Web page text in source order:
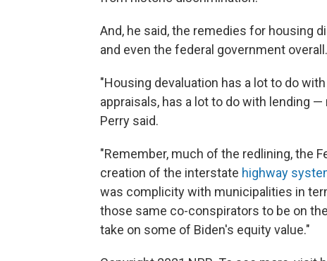
And, he said, the remedies for housing
and even the federal government overall.
"Housing devaluation has a lot to do
appraisals, has a lot to do with lending
Perry said.
"Remember, much of the redlining, the
creation of the interstate highway
was complicity with municipalities in
those same co-conspirators to be on
take on some of Biden's equity value."